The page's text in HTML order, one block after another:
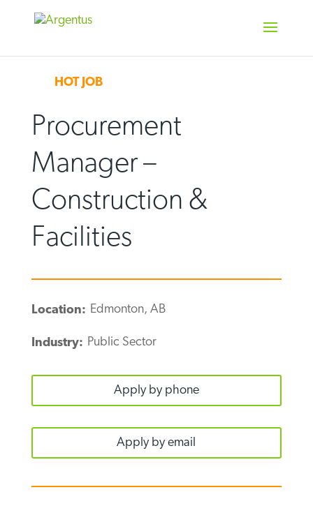
HOT JOB
Procurement
Manager –
Construction &
Facilities
Location: Edmonton, AB
Industry: Public Sector
Apply by phone
Apply by email